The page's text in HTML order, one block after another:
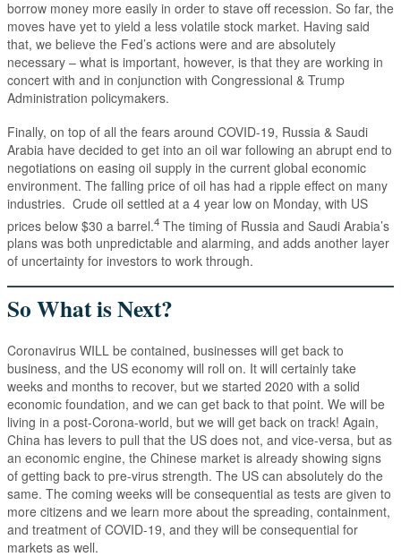
borrow money more easily in order to stave off recession. So far, the
moves have yet to yield a less volatile stock market. Having said
that, we believe the Fed’s actions were and are absolutely
necessary – what is important, however, is that they are working in
concert with and in conjunction with Congressional & Trump
Administration policymakers.
Finally, on top of all the fears around COVID-19, Russia & Saudi
Arabia have decided to get into an oil war following an abrupt end to
negotiations on easing oil supply in the current global economic
environment. The falling price of oil has had a ripple effect on many
industries. Crude oil settled at a 4 year low on Monday, with US
prices below $30 a barrel.4 The timing of Russia and Saudi Arabia’s
plans was both unpredictable and alarming, and adds another layer
of uncertainty for investors to work through.
So What is Next?
Coronavirus WILL be contained, businesses will get back to
business, and the US economy will roll on. It will certainly take
weeks and months to recover, but we started 2020 with a solid
economic foundation, and we can get back to that point. We will be
living in a post-Corona-world, but we will get back on track! Again,
China has levers to pull that the US does not, and vice-versa, but as
an economic engine, the Chinese market is already showing signs
of getting back to pre-virus strength. The US can absolutely do the
same. The coming weeks will be consequential as tests are given to
more citizens and we learn more about the spreading, containment,
and treatment of COVID-19, and they will be consequential for
markets as well.